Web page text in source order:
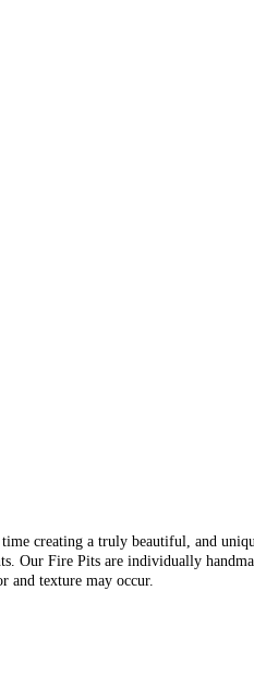
creating a truly beautiful, and
Our Fire Pits are individually
and texture may occur.